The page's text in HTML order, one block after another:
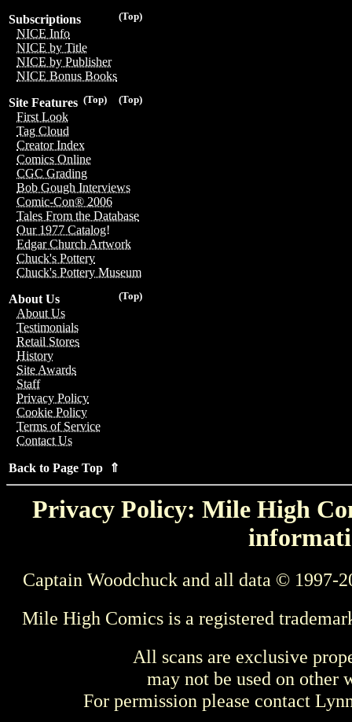
(Top)
Subscriptions
NICE Info
NICE by Title
NICE by Publisher
NICE Bonus Books
(Top)
(Top)
Site Features
First Look
Tag Cloud
Creator Index
Comics Online
CGC Grading
Bob Gough Interviews
Comic-Con® 2006
Tales From the Database
Our 1977 Catalog!
Edgar Church Artwork
Chuck's Pottery
Chuck's Pottery Museum
(Top)
About Us
About Us
Testimonials
Retail Stores
History
Site Awards
Staff
Privacy Policy
Cookie Policy
Terms of Service
Contact Us
Back to Page Top ⇑
Privacy Policy: Mile High
Captain Woodchuck and all data © 1997-
Mile High Comics is a registered
All scans are exclusive
may not be used on other
For permission please contact